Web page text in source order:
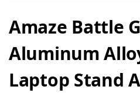
Amaze Battle
Aluminum
Laptop Stand